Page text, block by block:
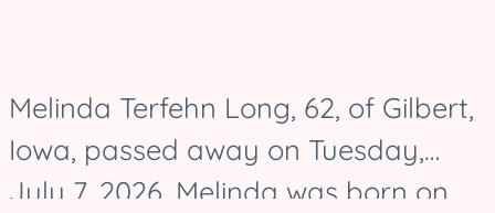
Melinda Terfehn Long, 62, of Gilbert,
Iowa, passed away on Tuesday,
July 7, 2026. Melinda was born on